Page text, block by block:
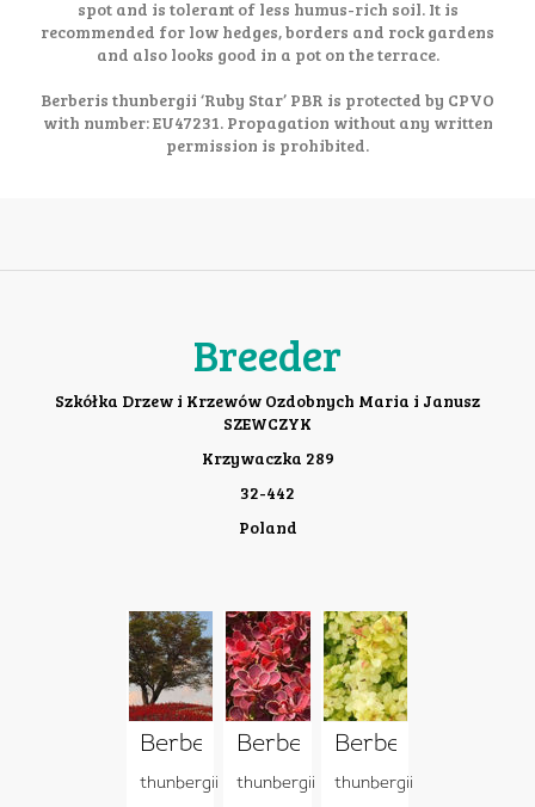
spot and is tolerant of less humus-rich soil. It is
recommended for low hedges, borders and rock gardens
and also looks good in a pot on the terrace.
Berberis thunbergii ‘Ruby Star’ PBR is protected by CPVO
with number: EU47231. Propagation without any written
permission is prohibited.
Breeder
Szkółka Drzew i Krzewów Ozdobnych Maria i Janusz
SZEWCZYK
Krzywaczka 289
32-442
Poland
Berberis
thunbergii
Berberis
thunbergii
Berberis
thunbergii